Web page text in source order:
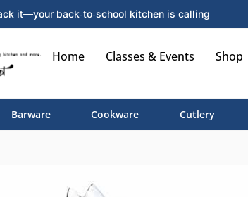
it—your back‑to‑school kitchen is calling
Home Classes & Events Shop
Barware Cookware Cutlery